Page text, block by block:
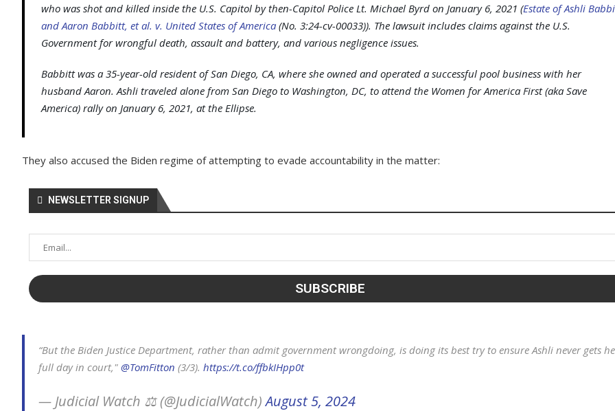
who was shot and killed inside the U.S. Capitol by then-Capitol Police Lt. Michael Byrd on January 6, 2021 (Estate of Ashli
and Aaron Babbitt, et al. v. United States of America (No. 3:24-cv-00033)). The lawsuit includes claims against the U.S.
Government for wrongful death, assault and battery, and various negligence issues.
Babbitt was a 35-year-old resident of San Diego, CA, where she owned and operated a successful pool business with her
husband Aaron. Ashli traveled alone from San Diego to Washington, DC, to attend the Women for America First (aka Save
America) rally on January 6, 2021, at the Ellipse.
They also accused the Biden regime of attempting to evade accountability in the matter:
NEWSLETTER SIGNUP
“But the Biden Justice Department, rather than admit government wrongdoing, is doing its best try to ensure Ashli never gets
full day in court," @TomFitton (3/3). https://t.co/ffbkIHpp0t
— Judicial Watch ⚖️ (@JudicialWatch)August 5, 2024